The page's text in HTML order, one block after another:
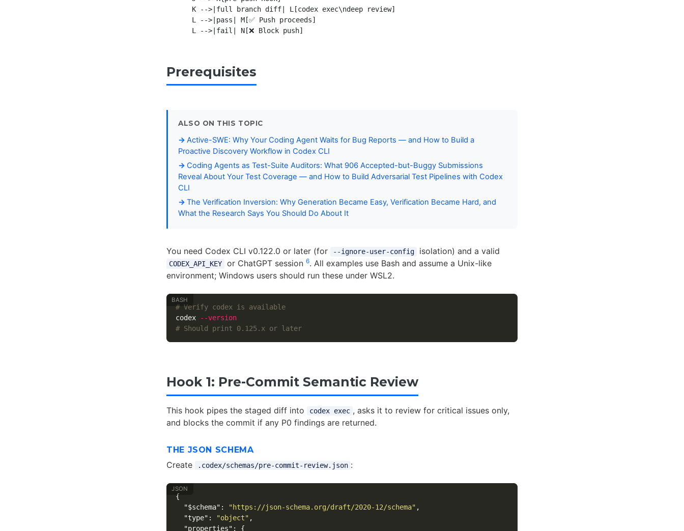
    K -->|full branch diff| L[codex exec\ndeep review]
    L -->|pass| M[✅ Push proceeds]
Prerequisites
ALSO ON THIS TOPIC
Active-SWE: Why Your Coding Agent Waits for Bug Reports — and How to Build a
Proactive Discovery Workflow in Codex CLI
Coding Agents as Test-Suite Auditors: What 906 Accepted-but-Buggy Submissions
Reveal About Your Test Coverage — and How to Build Adversarial Test Pipelines with Codex
CLI
The Verification Inversion: Why Generation Became Easy, Verification Became Hard, and
What the Research Says You Should Do About It
You need Codex CLI v0.122.0 or later (for --ignore-user-config isolation) and a valid
CODEX_API_KEY or ChatGPT session 6. All examples use Bash and assume a Unix-like
environment; Windows users should run these under WSL2.
# Verify codex is available
codex
--version
# Should print 0.125.x or later
Hook 1: Pre-Commit Semantic Review
This hook pipes the staged diff into codex exec , asks it to review for critical issues only,
and blocks the commit if any P0 findings are returned.
THE JSON SCHEMA
Create .codex/schemas/pre-commit-review.json :
{
"$schema" : "https://json-schema.org/draft/2020-12/schema" ,
"type" : "object" ,
"properties" :
{